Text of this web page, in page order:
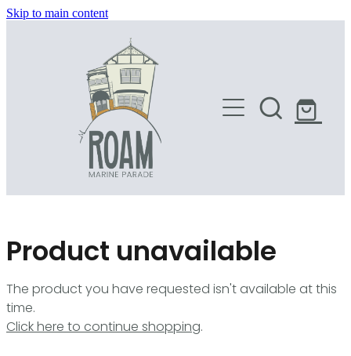
Skip to main content
Product unavailable
The product you have requested isn't available at this
time.
Click here to continue shopping.